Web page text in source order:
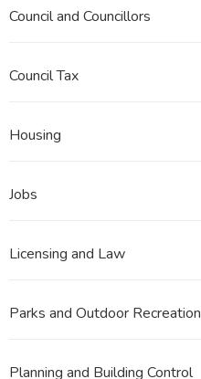
Council and Councillors
Council Tax
Housing
Jobs
Licensing and Law
Parks and Outdoor Recreation
Planning and Building Control